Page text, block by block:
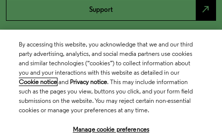
Support north_east
By accessing this website, you acknowledge that we and our third
party advertising, analytics, and social media partners use cookies
and similar technologies (“cookies”) to collect information about
you and your interactions with this website as detailed in our
Cookie notice and Privacy notice. This may include information
such as the pages you view, buttons you click, and your form field
submissions on the website. You may reject certain non-essential
cookies or manage your preferences at any time.
Manage cookie preferences